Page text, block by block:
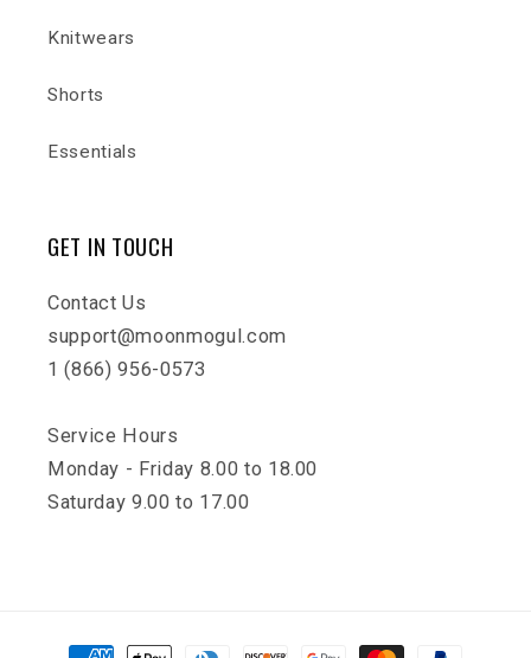
Knitwears
Shorts
Essentials
GET IN TOUCH
Contact Us
support@moonmogul.com
1 (866) 956-0573
Service Hours
Monday - Friday 8.00 to 18.00
Saturday 9.00 to 17.00
Payment